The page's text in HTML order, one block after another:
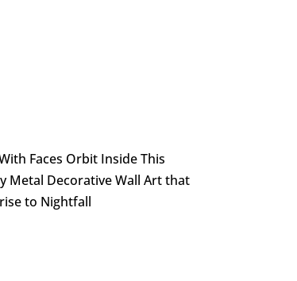
Faces Orbit Inside This
Metal Decorative Wall Art that
to Nightfall